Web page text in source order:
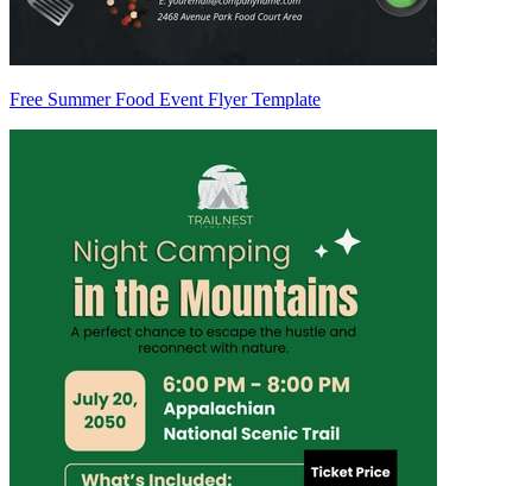
Free Summer Food Event Flyer Template